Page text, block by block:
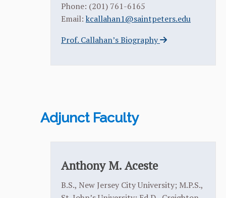
Phone: (201) 761-6165
Email: kcallahan1@saintpeters.edu
Prof. Callahan’s Biography
Adjunct Faculty
Anthony M. Aceste
B.S., New Jersey City University; M.P.S.,